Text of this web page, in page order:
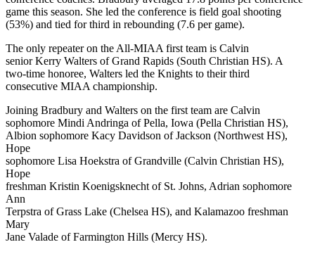
game this season. She led the conference is field goal shooting
(53%) and tied for third in rebounding (7.6 per game).
The only repeater on the All-MIAA first team is Calvin
senior Kerry Walters of Grand Rapids (South Christian HS). A
two-time honoree, Walters led the Knights to their third
consecutive MIAA championship.
Joining Bradbury and Walters on the first team are Calvin
sophomore Mindi Andringa of Pella, Iowa (Pella Christian HS),
Albion sophomore Kacy Davidson of Jackson (Northwest HS),
Hope
sophomore Lisa Hoekstra of Grandville (Calvin Christian HS),
Hope
freshman Kristin Koenigsknecht of St. Johns, Adrian sophomore
Ann
Terpstra of Grass Lake (Chelsea HS), and Kalamazoo freshman
Mary
Jane Valade of Farmington Hills (Mercy HS).